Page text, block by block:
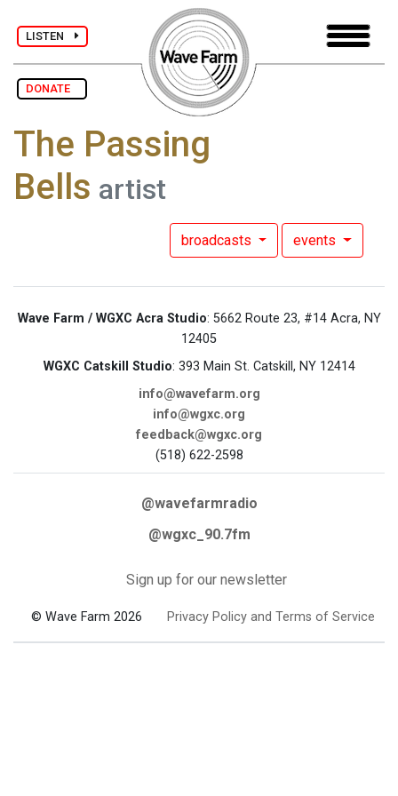
LISTEN
DONATE
The Passing
Bells artist
broadcasts events
Wave Farm / WGXC Acra Studio: 5662 Route 23, #14 Acra, NY
12405
WGXC Catskill Studio: 393 Main St. Catskill, NY 12414
info@wavefarm.org
info@wgxc.org
feedback@wgxc.org
(518) 622-2598
@wavefarmradio
@wgxc_90.7fm
Sign up for our newsletter
© Wave Farm 2026 Privacy Policy and Terms of Service